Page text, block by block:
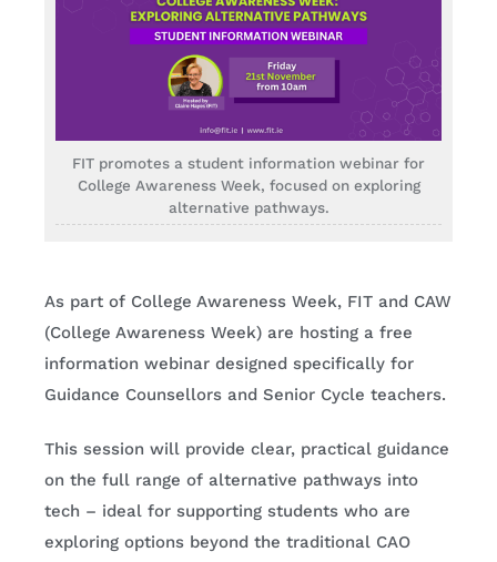
FIT promotes a student information webinar for
College Awareness Week, focused on exploring
alternative pathways.
As part of College Awareness Week, FIT and CAW
(College Awareness Week) are hosting a free
information webinar designed specifically for
Guidance Counsellors and Senior Cycle teachers.
This session will provide clear, practical guidance
on the full range of alternative pathways into
tech – ideal for supporting students who are
exploring options beyond the traditional CAO